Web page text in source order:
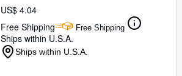
US$ 4.04
Free Shipping
Free Shipping
Ships within U.S.A.
Ships within U.S.A.